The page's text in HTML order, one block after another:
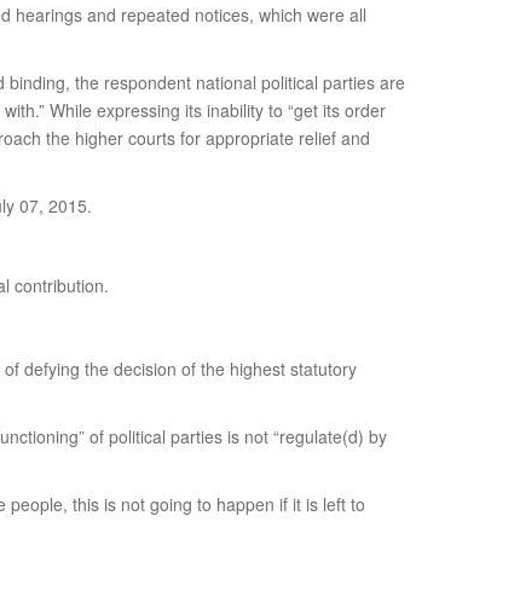
hearings and repeated notices, which were all
the respondent national political parties are
While expressing its inability to “get its order
the higher courts for appropriate relief and
07, 2015.
contribution.
defying the decision of the highest statutory
of political parties is not “regulate(d) by
this is not going to happen if it is left to